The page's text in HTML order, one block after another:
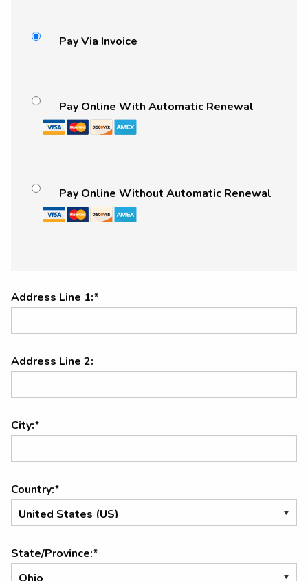
Pay Via Invoice
Pay Online With Automatic Renewal
Pay Online Without Automatic Renewal
Address Line 1:*
Address Line 2:
City:*
Country:*
State/Province:*